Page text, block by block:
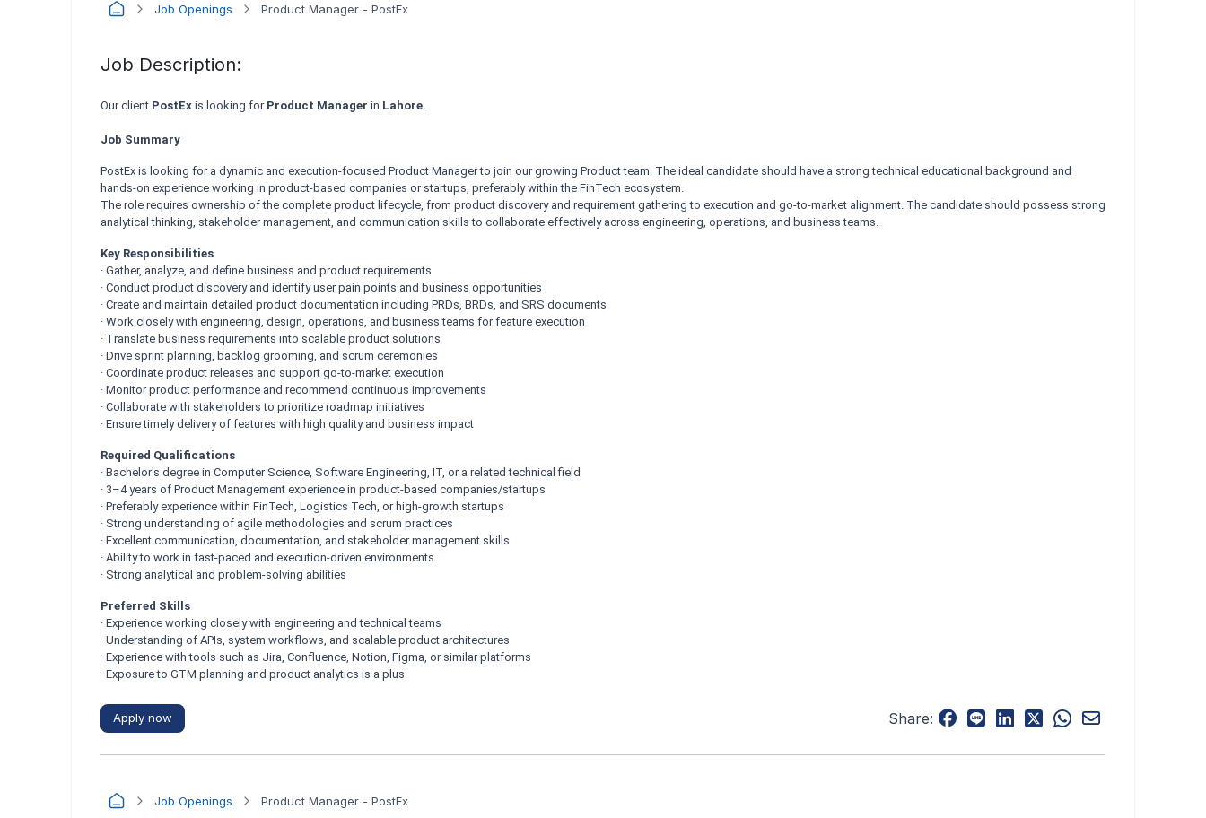
Job Openings Product Manager - PostEx
Job Description:
Our client PostEx is looking for Product Manager in Lahore.
Job Summary
PostEx is looking for a dynamic and execution-focused Product Manager to join our growing Product team. The ideal candidate should have a strong technical educational background and
hands-on experience working in product-based companies or startups, preferably within the FinTech ecosystem.
The role requires ownership of the complete product lifecycle, from product discovery and requirement gathering to execution and go-to-market alignment. The candidate should possess strong
analytical thinking, stakeholder management, and communication skills to collaborate effectively across engineering, operations, and business teams.
Key Responsibilities
· Gather, analyze, and define business and product requirements
· Conduct product discovery and identify user pain points and business opportunities
· Create and maintain detailed product documentation including PRDs, BRDs, and SRS documents
· Work closely with engineering, design, operations, and business teams for feature execution
· Translate business requirements into scalable product solutions
· Drive sprint planning, backlog grooming, and scrum ceremonies
· Coordinate product releases and support go-to-market execution
· Monitor product performance and recommend continuous improvements
· Collaborate with stakeholders to prioritize roadmap initiatives
· Ensure timely delivery of features with high quality and business impact
Required Qualifications
· Bachelor's degree in Computer Science, Software Engineering, IT, or a related technical field
· 3–4 years of Product Management experience in product-based companies/startups
· Preferably experience within FinTech, Logistics Tech, or high-growth startups
· Strong understanding of agile methodologies and scrum practices
· Excellent communication, documentation, and stakeholder management skills
· Ability to work in fast-paced and execution-driven environments
· Strong analytical and problem-solving abilities
Preferred Skills
· Experience working closely with engineering and technical teams
· Understanding of APIs, system workflows, and scalable product architectures
· Experience with tools such as Jira, Confluence, Notion, Figma, or similar platforms
· Exposure to GTM planning and product analytics is a plus
Apply now Share:
Job Openings Product Manager - PostEx